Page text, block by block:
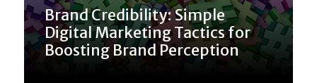
Brand Credibility: Simple
Digital Marketing Tactics for
Boosting Brand Perception